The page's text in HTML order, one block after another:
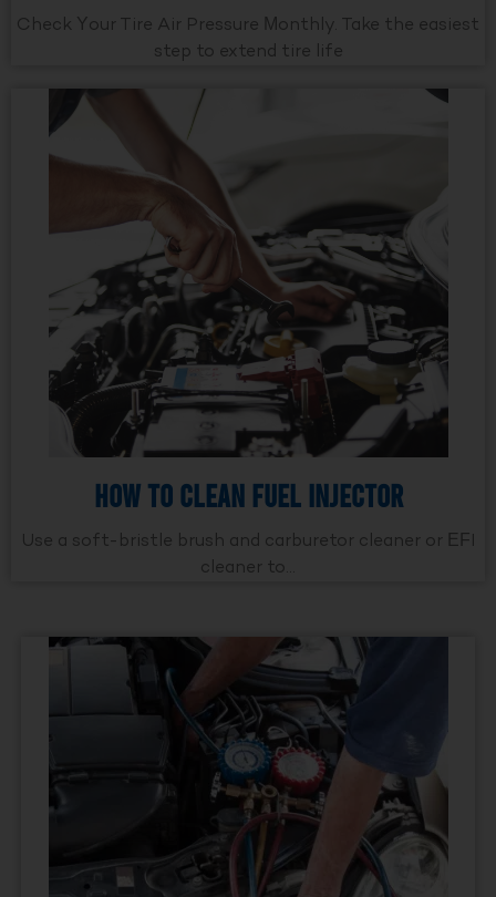
Check Your Tire Air Pressure Monthly. Take the easiest
step to extend tire life
How to Clean Fuel Injector
Use a soft-bristle brush and carburetor cleaner or EFI
cleaner to...